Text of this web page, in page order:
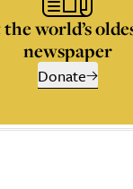
world’s
newspaper
Donate